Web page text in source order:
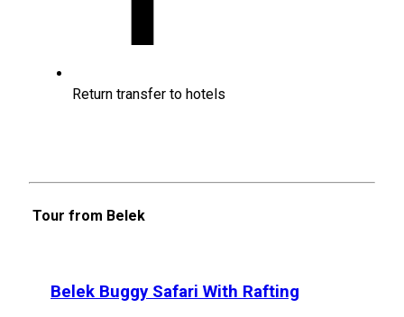
Return transfer to hotels
Tour from Belek
Belek Buggy Safari With Rafting